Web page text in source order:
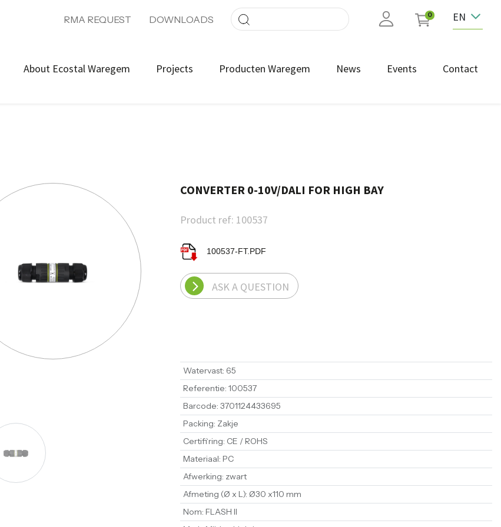
RMA REQUEST DOWNLOADS 0 EN
About Ecostal Waregem Projects Producten Waregem News Events Contact
CONVERTER 0-10V/DALI FOR HIGH BAY
Product ref: 100537
100537-FT.PDF
ASK A QUESTION
Watervast: 65
Referentie: 100537
Barcode: 3701124433695
Packing: Zakje
Certifi‘ring: CE / ROHS
Materiaal: PC
Afwerking: zwart
Afmeting (Ø x L): Ø30 x110 mm
Nom: FLASH II